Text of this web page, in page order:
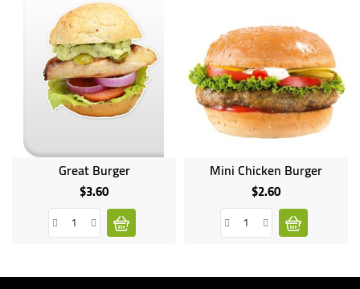
Great Burger
$3.60Price
Mini Chicken Burger
$2.60Price